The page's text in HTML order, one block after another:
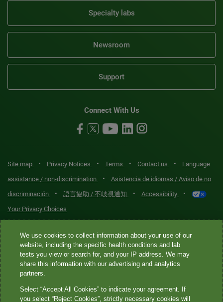
Specialty labs
Newsroom
Support
Connect With Us
Site map • Privacy Notices • Terms • Contact us •
Language
assistance / non-discrimination
•
Asistencia de idiomas / Aviso de no
discriminación
• 語言協助 / 不歧視通知 • Accessibility •
Your Privacy Choices
Quest® is the brand name used for services offered by Quest
Diagnostics Incorporated and its affiliated companies. Quest
Diagnostics Incorporated and certain affiliates are CLIA-certified
laboratories that provide HIPAA-covered services. Other affiliates
not provide HIPAA-covered services.
We use cookies to collect information about your use of our
website, including the specific health conditions and lab
tests you view or search for, and your IP address. We may
share this information with our advertising and analytics
partners.
Select “Accept All Cookies” to indicate your agreement. If
you select “Reject Cookies”, strictly necessary cookies will